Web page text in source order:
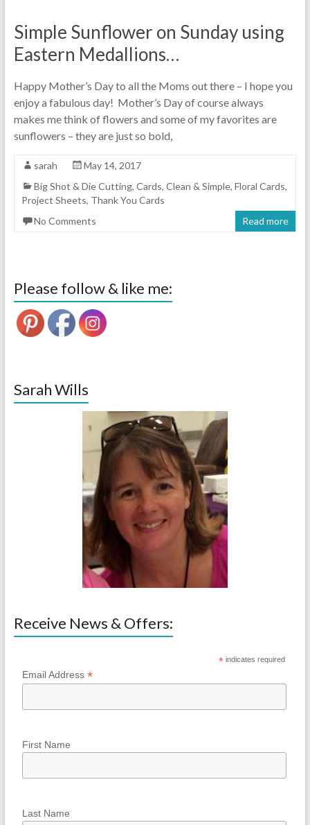
Simple Sunflower on Sunday using
Eastern Medallions…
Happy Mother’s Day to all the Moms out there – I hope you
enjoy a fabulous day! Mother’s Day of course always
makes me think of flowers and some of my favorites are
sunflowers – they are just so bold,
sarah
May 14, 2017
Big Shot & Die Cutting, Cards, Clean & Simple, Floral Cards,
Project Sheets, Thank You Cards
No Comments
Read more
Please follow & like me:
Sarah Wills
Receive News & Offers:
* indicates required
Email Address *
First Name
Last Name